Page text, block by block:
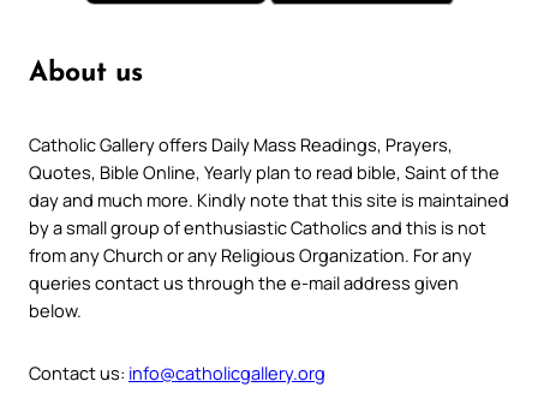
About us
Catholic Gallery offers Daily Mass Readings, Prayers,
Quotes, Bible Online, Yearly plan to read bible, Saint of the
day and much more. Kindly note that this site is maintained
by a small group of enthusiastic Catholics and this is not
from any Church or any Religious Organization. For any
queries contact us through the e-mail address given
below.
Contact us: info@catholicgallery.org